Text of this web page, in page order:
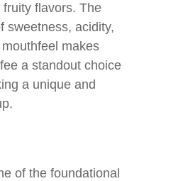
flavors. The
sweetness, acidity,
makes
a standout choice
a unique and
of the foundational